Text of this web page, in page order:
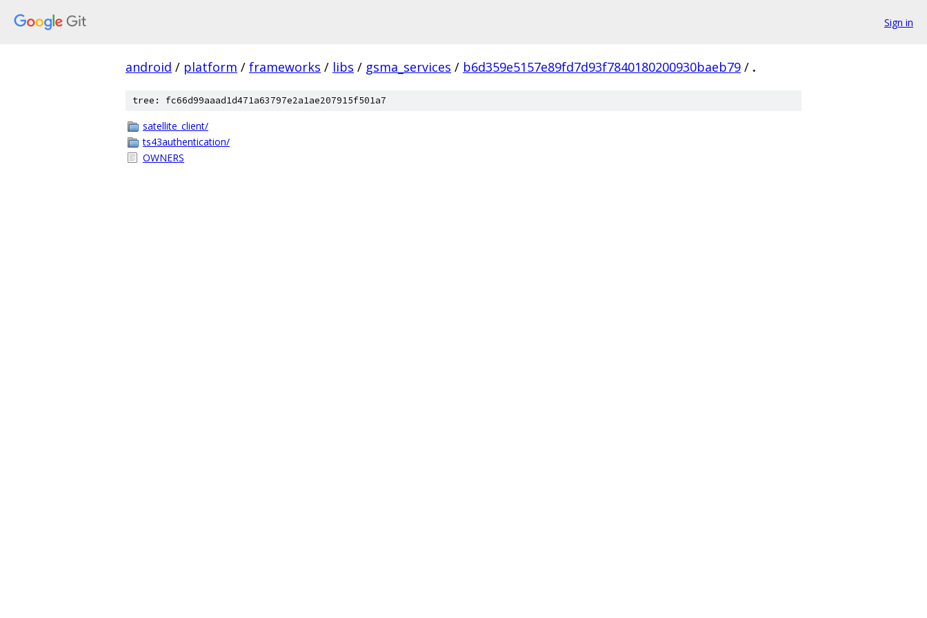
Sign in
android / platform / frameworks / libs / gsma_services / b6d359e5157e89fd7d93f7840180200930baeb79 / .
tree: fc66d99aaad1d471a63797e2a1ae207915f501a7
satellite_client/
ts43authentication/
OWNERS